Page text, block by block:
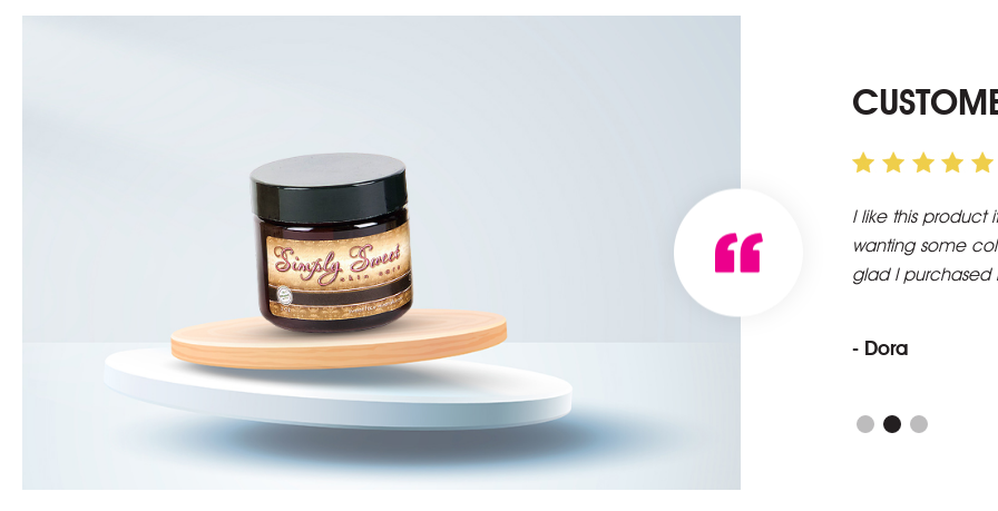
I like this product it is very natural when applied. I apply lightly as I am only
wanting some color and not a whole lot. Just wanting to look natural. I am
glad I purchased it.
- Dora
First time
packaging,
envisioned it to